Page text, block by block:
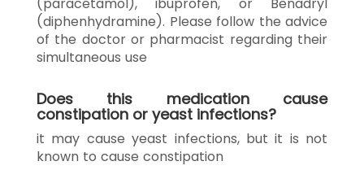
(diphenhydramine). Please follow the advice
of the doctor or pharmacist regarding their
simultaneous use
Does this medication cause
constipation or yeast infections?
it may cause yeast infections, but it is not
known to cause constipation